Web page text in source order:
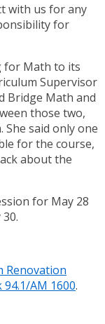
with us for any
for
for Math to its
Supervisor
Bridge Math and
those two,
said only one
for the course,
about the
for May 28
Renovation
94.1/AM 1600.